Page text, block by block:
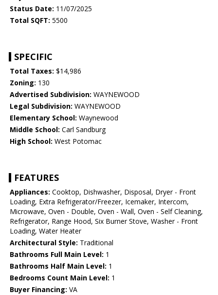
Status Date: 11/07/2025
Total SQFT: 5500
SPECIFIC
Total Taxes: $14,986
Zoning: 130
Advertised Subdivision: WAYNEWOOD
Legal Subdivision: WAYNEWOOD
Elementary School: Waynewood
Middle School: Carl Sandburg
High School: West Potomac
FEATURES
Appliances: Cooktop, Dishwasher, Disposal, Dryer - Front
Loading, Extra Refrigerator/Freezer, Icemaker, Intercom,
Microwave, Oven - Double, Oven - Wall, Oven - Self Cleaning,
Refrigerator, Range Hood, Six Burner Stove, Washer - Front
Loading, Water Heater
Architectural Style: Traditional
Bathrooms Full Main Level: 1
Bathrooms Half Main Level: 1
Bedrooms Count Main Level: 1
Buyer Financing: VA